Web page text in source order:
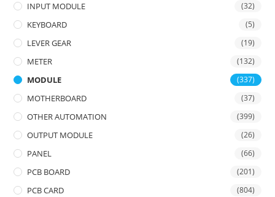
INPUT MODULE (32)
KEYBOARD (5)
LEVER GEAR (19)
METER (132)
MODULE (337)
MOTHERBOARD (37)
OTHER AUTOMATION (399)
OUTPUT MODULE (26)
PANEL (66)
PCB BOARD (201)
PCB CARD (804)